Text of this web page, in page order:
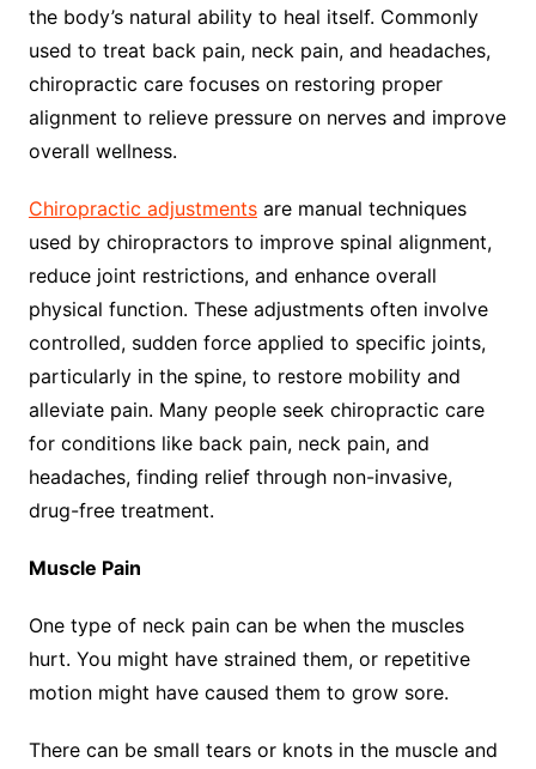
the body’s natural ability to heal itself. Commonly
used to treat back pain, neck pain, and headaches,
chiropractic care focuses on restoring proper
alignment to relieve pressure on nerves and improve
overall wellness.
Chiropractic adjustmentsare manual techniques
used by chiropractors to improve spinal alignment,
reduce joint restrictions, and enhance overall
physical function. These adjustments often involve
controlled, sudden force applied to specific joints,
particularly in the spine, to restore mobility and
alleviate pain. Many people seek chiropractic care
for conditions like back pain, neck pain, and
headaches, finding relief through non-invasive,
drug-free treatment.
Muscle Pain
One type of neck pain can be when the muscles
hurt. You might have strained them, or repetitive
motion might have caused them to grow sore.
There can be small tears or knots in the muscle and